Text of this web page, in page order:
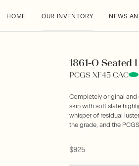
HOME OUR INVENTORY NEWS
1861-O Seated
PCGS XF45 CAC
Completely original and
skin with soft slate
whisper of residual
the grade, and the
$925